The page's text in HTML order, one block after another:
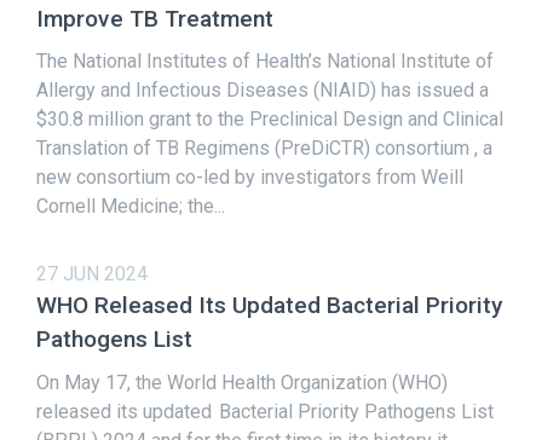
Improve TB Treatment
The National Institutes of Health’s National Institute of
Allergy and Infectious Diseases (NIAID) has issued a
$30.8 million grant to the Preclinical Design and Clinical
Translation of TB Regimens (PreDiCTR) consortium , a
new consortium co-led by investigators from Weill
Cornell Medicine; the...
27 JUN 2024
WHO Released Its Updated Bacterial Priority
Pathogens List
On May 17, the World Health Organization (WHO)
released its updated Bacterial Priority Pathogens List